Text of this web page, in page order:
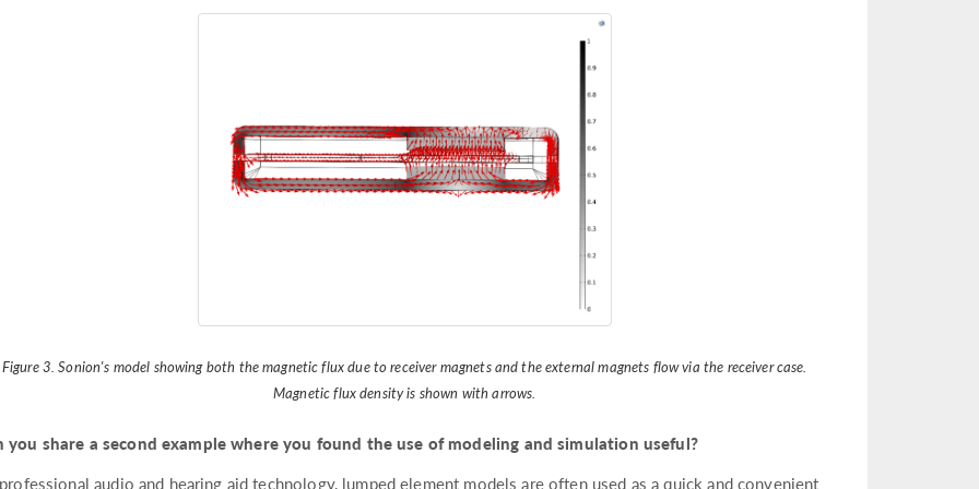
Figure 3. Sonion's model showing both the magnetic flux due to receiver magnets and the external magnets flow via the receiver case.
Magnetic flux density is shown with arrows.
you share a second example where you found the use of modeling and simulation useful?
audio and hearing aid technology, lumped element models are often used as a quick and convenient